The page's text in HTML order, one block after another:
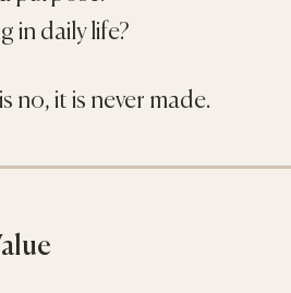
in daily life?
no, it is never made.